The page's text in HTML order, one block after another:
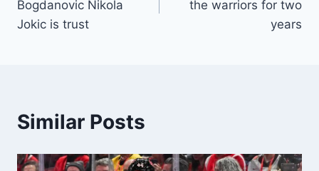
Bogdanovic Nikola
Jokic is trust
the warriors for two
years
Similar Posts